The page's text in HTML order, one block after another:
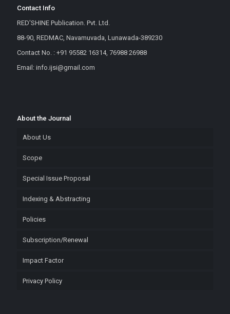
Contact Info
RED'SHINE Publication. Pvt. Ltd.
88-90, REDMAC, Navamuvada, Lunawada-389230
Contact No. : +91 95582 16314, 76988 26988
Email: info.ijsi@gmail.com
About the Journal
About Us
Scope
Special Issue Proposal
Indexing & Abstracting
Policies
Subscription/Renewal
Impact Factor
Privacy Policy